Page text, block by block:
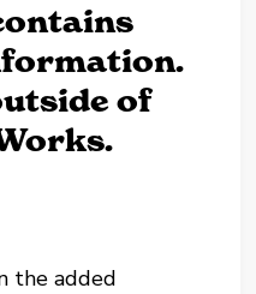
of
the added